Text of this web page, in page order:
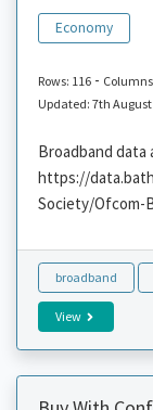
Economy
Rows: 116-
Updated: 7th August
Broadband data
https://
Society/Ofcom-
broadband
View